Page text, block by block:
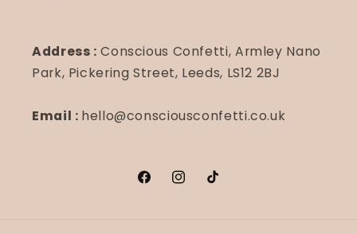
Address : Conscious Confetti, Armley Nano
Park, Pickering Street, Leeds, LS12 2BJ
Email : hello@consciousconfetti.co.uk
FacebookInstagram
TikTok